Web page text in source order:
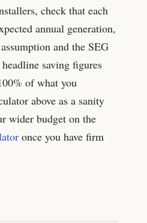
check that each
annual generation,
and the SEG
saving figures
of what you
above as a sanity
wider budget on the
once you have firm